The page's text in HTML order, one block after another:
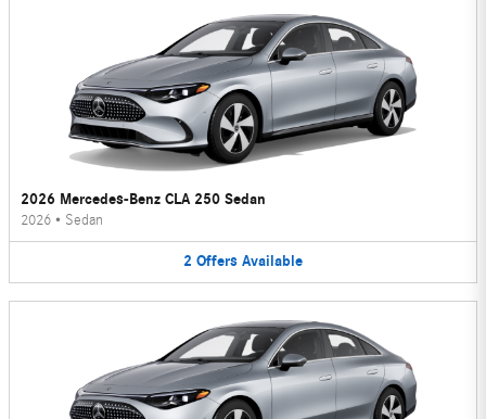
2026 Mercedes-Benz CLA 250 Sedan
2026 • Sedan
2 Offers Available